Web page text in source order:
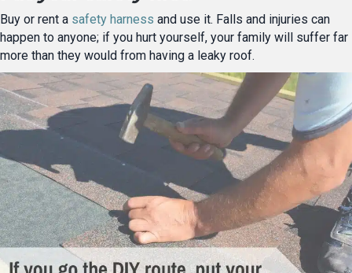
Buy or rent a safety harness and use it. Falls and injuries can
happen to anyone; if you hurt yourself, your family will suffer far
more than they would from having a leaky roof.